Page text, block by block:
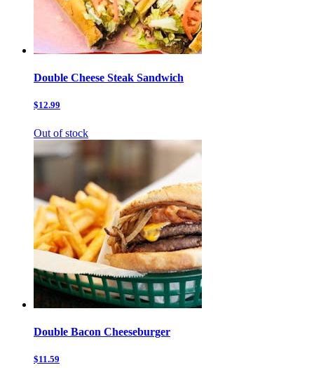
Double Cheese Steak Sandwich
$12.99
Out of stock
Double Bacon Cheeseburger
$11.59